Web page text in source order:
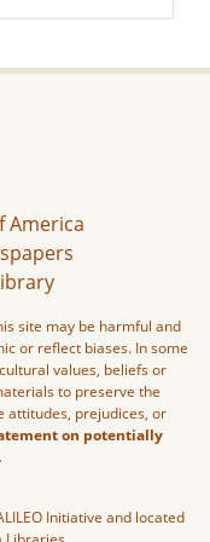
America
site may be harmful and
or reflect biases. In some
values, beliefs or
to preserve the
attitudes, prejudices, or
on potentially
Initiative and located